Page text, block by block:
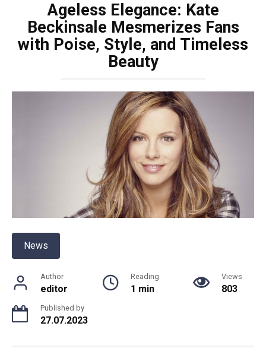
Ageless Elegance: Kate
Beckinsale Mesmerizes Fans
with Poise, Style, and Timeless
Beauty
News
Author
editor
Reading
1 min
Views
803
Published by
27.07.2023